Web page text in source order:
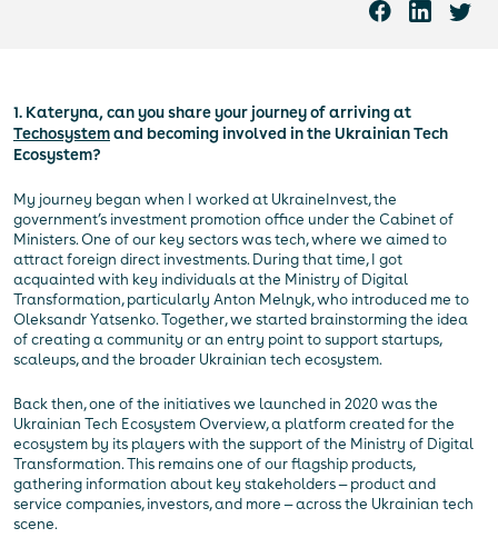
1. Kateryna, can you share your journey of arriving at
Techosystemand becoming involved in the Ukrainian Tech
Ecosystem?
My journey began when I worked at UkraineInvest, the
government’s investment promotion office under the Cabinet of
Ministers. One of our key sectors was tech, where we aimed to
attract foreign direct investments. During that time, I got
acquainted with key individuals at the Ministry of Digital
Transformation, particularly Anton Melnyk, who introduced me to
Oleksandr Yatsenko. Together, we started brainstorming the idea
of creating a community or an entry point to support startups,
scaleups, and the broader Ukrainian tech ecosystem.
Back then, one of the initiatives we launched in 2020 was the
Ukrainian Tech Ecosystem Overview, a platform created for the
ecosystem by its players with the support of the Ministry of Digital
Transformation. This remains one of our flagship products,
gathering information about key stakeholders — product and
service companies, investors, and more — across the Ukrainian tech
scene.